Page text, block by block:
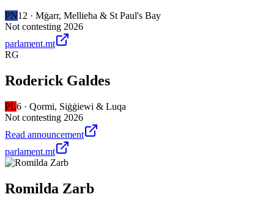
PN12 · Mġarr, Mellieħa & St Paul's Bay
Not contesting 2026
parlament.mt
RG
Roderick Galdes
PL6 · Qormi, Siġġiewi & Luqa
Not contesting 2026
Read announcement
parlament.mt
Romilda Zarb